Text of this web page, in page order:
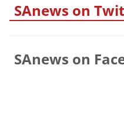
SAnews on
SAnews on